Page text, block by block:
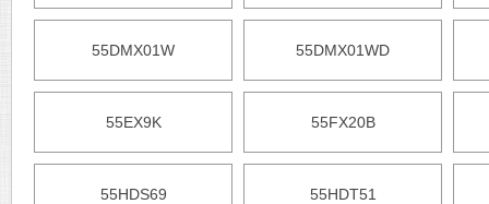
55DMX01W 55DMX01WD
55EX9K 55FX20B
55HDS69 55HDT51